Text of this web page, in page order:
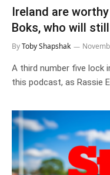
Ireland are
Boks, who will
ByToby Shapshak
A third number five lock
this podcast, as Rassie